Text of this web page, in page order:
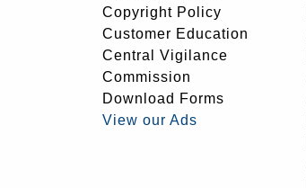
Copyright Policy
Customer Education
Central Vigilance
Commission
Download Forms
View our Ads